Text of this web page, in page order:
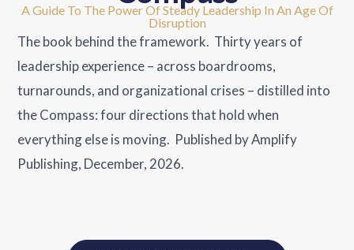
A Guide To The Power Of Steady Leadership In An Age Of
Disruption
The book behind the framework. Thirty years of
leadership experience – across boardrooms,
turnarounds, and organizational crises – distilled into
the Compass: four directions that hold when
everything else is moving. Published by Amplify
Publishing, December, 2026.